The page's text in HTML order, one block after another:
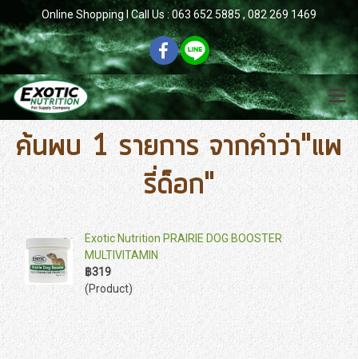
Online Shopping l Call Us : 063 652 5885 , 082 269 1469
ค้นพบ 1 รายการ จากคำว่า"แพ
รี่ด็อก"
Exotic Nutrition PRAIRIE DOG BOOSTER
MULTIVITAMIN
฿319
(Product)